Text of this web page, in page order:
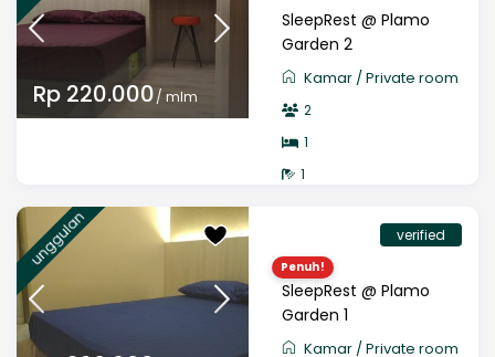
Rp 220.000/ mlm
SleepRest @ Plamo
Garden 2
Kamar /Private room
2
1
1
unggulan verified
Penuh!
SleepRest @ Plamo
Garden 1
Kamar /Private room